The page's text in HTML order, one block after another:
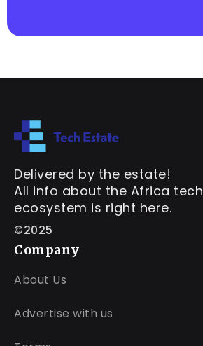
Delivered by the estate!
All info about the Africa tech
ecosystem is right here.
©2025
Company
About Us
Advertise with us